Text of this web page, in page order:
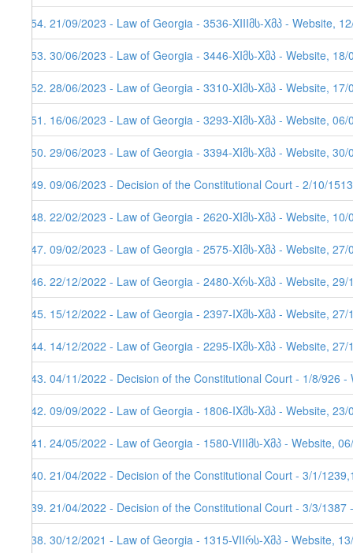
254. 21/09/2023 - Law of Georgia - 3536-XIIIმს-Xმპ - Website,
253. 30/06/2023 - Law of Georgia - 3446-XIმს-Xმპ - Website, 18/
252. 28/06/2023 - Law of Georgia - 3310-XIმს-Xმპ - Website, 17/
251. 16/06/2023 - Law of Georgia - 3293-XIმს-Xმპ - Website, 06/
250. 29/06/2023 - Law of Georgia - 3394-XIმს-Xმპ - Website, 30/
249. 09/06/2023 - Decision of the Constitutional Court - 2/10/
248. 22/02/2023 - Law of Georgia - 2620-XIმს-Xმპ - Website, 10/
247. 09/02/2023 - Law of Georgia - 2575-XIმს-Xმპ - Website, 27/
246. 22/12/2022 - Law of Georgia - 2480-Xრს-Xმპ - Website, 29/
245. 15/12/2022 - Law of Georgia - 2397-IXმს-Xმპ - Website, 27/
244. 14/12/2022 - Law of Georgia - 2295-IXმს-Xმპ - Website, 27/
243. 04/11/2022 - Decision of the Constitutional Court - 1/8/926
242. 09/09/2022 - Law of Georgia - 1806-IXმს-Xმპ - Website, 23/
241. 24/05/2022 - Law of Georgia - 1580-VIIIმს-Xმპ - Website,
240. 21/04/2022 - Decision of the Constitutional Court - 3/1/
239. 21/04/2022 - Decision of the Constitutional Court - 3/3/
238. 30/12/2021 - Law of Georgia - 1315-VIIრს-Xმპ - Website,